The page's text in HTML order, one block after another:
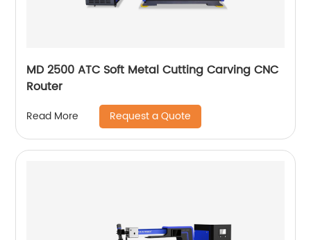
MD 2500 ATC Soft Metal Cutting Carving CNC
Router
Read More Request a Quote